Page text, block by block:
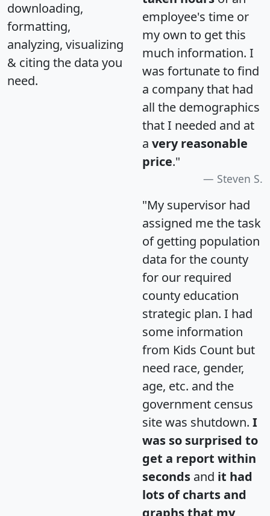
downloading,
formatting,
analyzing, visualizing
& citing the data you
need.
employee's time or
my own to get this
much information. I
was fortunate to find
a company that had
all the demographics
that I needed and at
a very reasonable
price."
Steven S.
"My supervisor had
assigned me the task
of getting population
data for the county
for our required
county education
strategic plan. I had
some information
from Kids Count but
need race, gender,
age, etc. and the
government census
site was shutdown. I
was so surprised to
get a report within
seconds and it had
lots of charts and